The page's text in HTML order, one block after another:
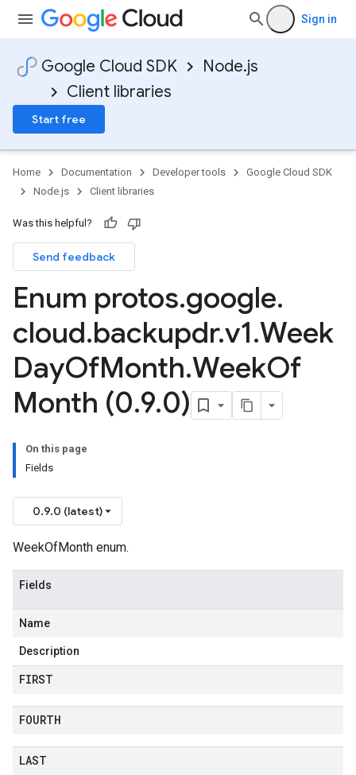
Sign in
Google Cloud SDK
Node.js
Client libraries
Start free
Home Documentation Developer tools
Google Cloud SDK
Node.js
Client libraries
Was this helpful?
Send feedback
Enum protos.google.
cloud.backupdr.v1.Week
DayOfMonth.WeekOf
Month (0.9.0)
On this page
Fields
0.9.0 (latest)
WeekOfMonth enum.
Fields
Name
Description
FIRST
FOURTH
LAST